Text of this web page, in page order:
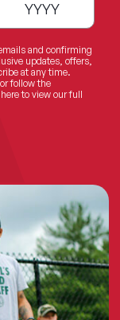
and confirming
updates, offers,
at any time.
or follow the
to view our full